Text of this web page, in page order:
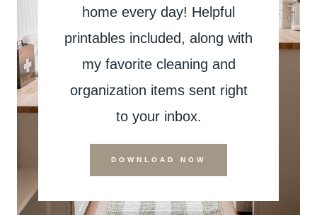
home every day! Helpful
printables included, along with
my favorite cleaning and
organization items sent right
to your inbox.
DOWNLOAD NOW